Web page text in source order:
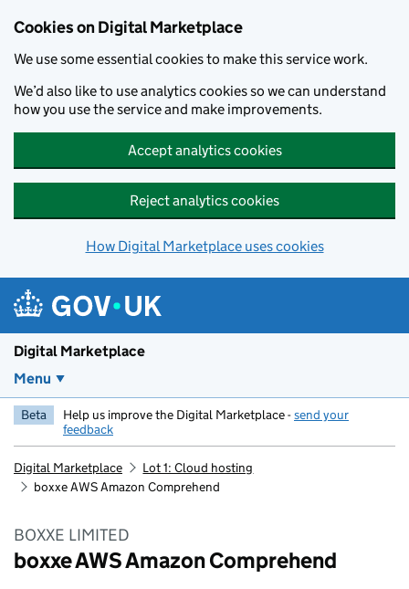
Cookies on Digital Marketplace
We use some essential cookies to make this service work.
We’d also like to use analytics cookies so we can understand
how you use the service and make improvements.
Accept analytics cookies
Reject analytics cookies
How Digital Marketplace uses cookies
Digital Marketplace
Menu
Beta Help us improve the Digital Marketplace -send your
feedback
Digital Marketplace
Lot 1: Cloud hosting
boxxe AWS Amazon Comprehend
BOXXE LIMITED
boxxe AWS Amazon Comprehend